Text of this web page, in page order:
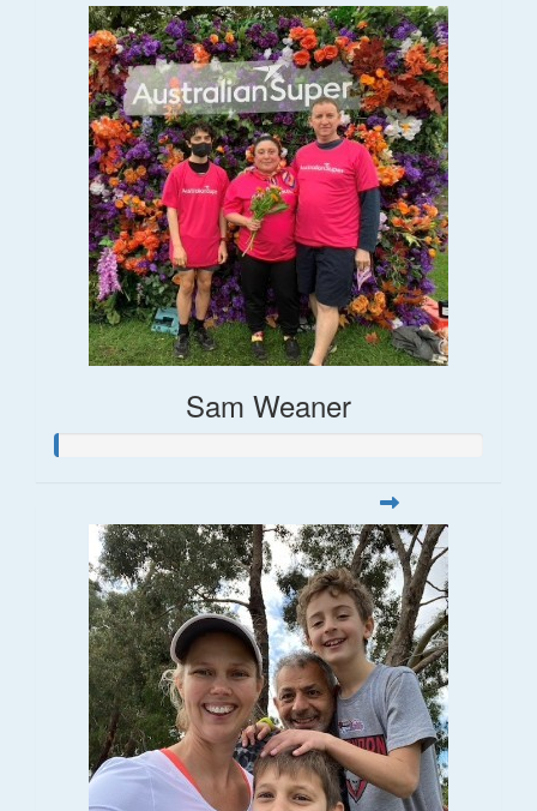
Sam Weaner